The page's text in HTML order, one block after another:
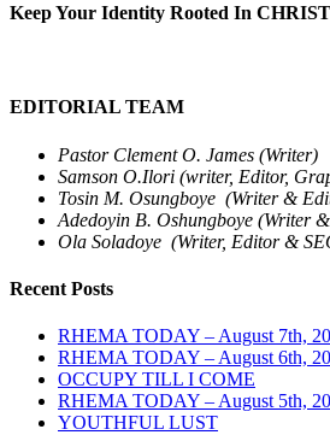
Keep Your Identity Rooted In CHRIST
EDITORIAL TEAM
Pastor Clement O. James (Writer)
Samson O.Ilori (writer, Editor,
Tosin M. Osungboye (Writer &
Adedoyin B. Oshungboye (Writer
Ola Soladoye (Writer, Editor &
Recent Posts
RHEMA TODAY – August 7th,
RHEMA TODAY – August 6th,
OCCUPY TILL I COME
RHEMA TODAY – August 5th,
YOUTHFUL LUST